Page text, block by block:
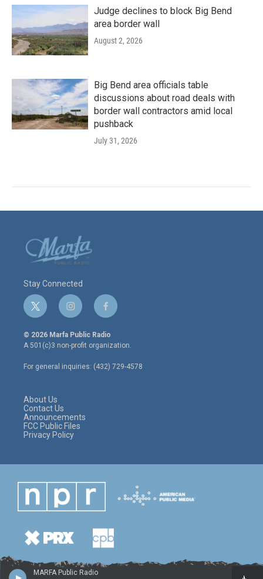
MARFA Public Radio
Judge declines to block Big Bend
area border wall
August 2, 2026
Big Bend area officials table
discussions about road deals with
border wall contractors amid local
pushback
July 31, 2026
Stay Connected
t
w
i
t
e
r
i
n
s
t
a
g
r
f
a
c
e
o
o
© 2026 Marfa Public Radio
A 501(c)3 non-profit organization.
For general inquiries: (432) 729-4578
About Us
Contact Us
Announcements
FCC Public Files
Privacy Policy